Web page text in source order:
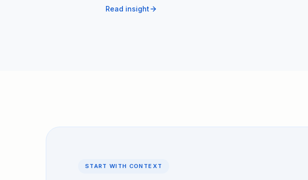
Read insight
START WITH CONTEXT